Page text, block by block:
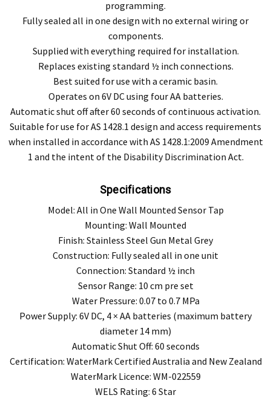
programming.
Fully sealed all in one design with no external wiring or
components.
Supplied with everything required for installation.
Replaces existing standard ½ inch connections.
Best suited for use with a ceramic basin.
Operates on 6V DC using four AA batteries.
Automatic shut off after 60 seconds of continuous activation.
Suitable for use for AS 1428.1 design and access requirements
when installed in accordance with AS 1428.1:2009 Amendment
1 and the intent of the Disability Discrimination Act.
Specifications
Model: All in One Wall Mounted Sensor Tap
Mounting: Wall Mounted
Finish: Stainless Steel Gun Metal Grey
Construction: Fully sealed all in one unit
Connection: Standard ½ inch
Sensor Range: 10 cm pre set
Water Pressure: 0.07 to 0.7 MPa
Power Supply: 6V DC, 4 × AA batteries (maximum battery
diameter 14 mm)
Automatic Shut Off: 60 seconds
Certification: WaterMark Certified Australia and New Zealand
WaterMark Licence: WM-022559
WELS Rating: 6 Star